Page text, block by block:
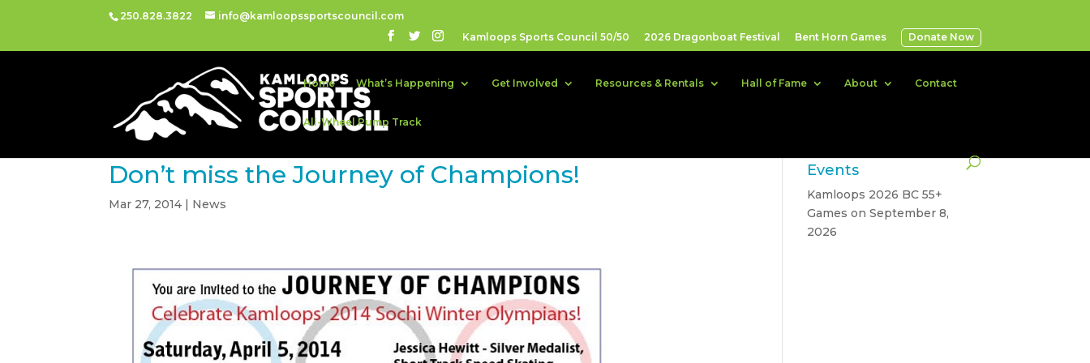
250.828.3822
info@kamloopssportscouncil.com
Kamloops Sports Council 50/50
2026 Dragonboat Festival Bent Horn Games Donate Now
Home What’s Happening Get Involved Resources & Rentals Hall of Fame About Contact
All-Wheel Pump Track
Don’t miss the Journey of Champions!
Mar 27, 2014 | News
Events
Kamloops 2026 BC 55+
Games on September 8,
2026